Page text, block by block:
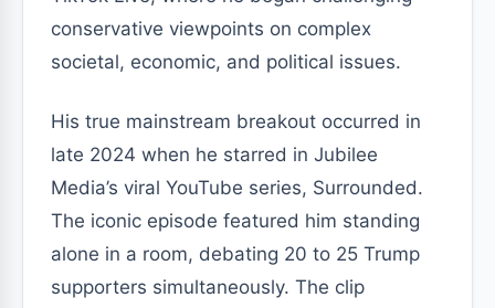
conservative viewpoints on complex
societal, economic, and political issues.
His true mainstream breakout occurred in
late 2024 when he starred in Jubilee
Media’s viral YouTube series, Surrounded.
The iconic episode featured him standing
alone in a room, debating 20 to 25 Trump
supporters simultaneously. The clip